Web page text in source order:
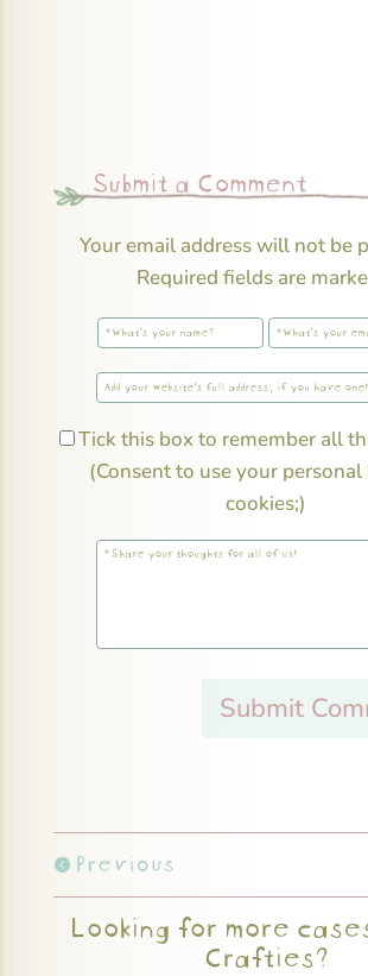
Submit a Comment
Your email address will not be
Required fields are
Tick this box to remember all
(Consent to use your
cookies;)
Submit
Previous
Looking for more
Crafties?